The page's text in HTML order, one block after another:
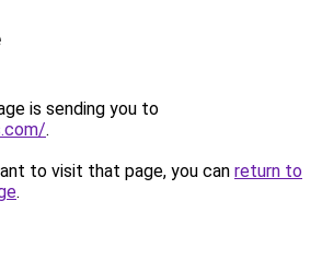
is sending you to
.
to visit that page, you can return to
.